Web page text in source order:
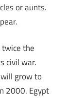
or aunts.
the
civil war.
grow to
2000. Egypt